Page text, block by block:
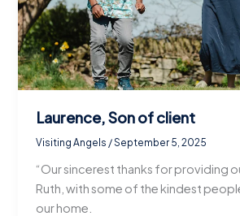
Laurence, Son of client
Visiting Angels /September 5, 2025
“Our sincerest thanks for providing
Ruth, with some of the kindest
our home.